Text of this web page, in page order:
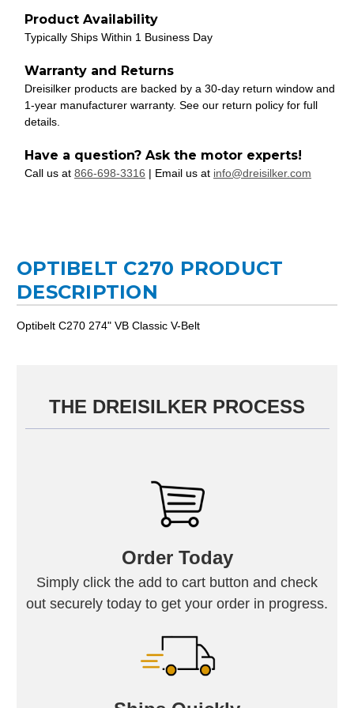
Product Availability
Typically Ships Within 1 Business Day
Warranty and Returns
Dreisilker products are backed by a 30-day return window and
1-year manufacturer warranty. See our return policy for full
details.
Have a question? Ask the motor experts!
Call us at 866-698-3316 | Email us at info@dreisilker.com
OPTIBELT C270 PRODUCT
DESCRIPTION
Optibelt C270 274" VB Classic V-Belt
THE DREISILKER PROCESS
Order Today
Simply click the add to cart button and check
out securely today to get your order in progress.